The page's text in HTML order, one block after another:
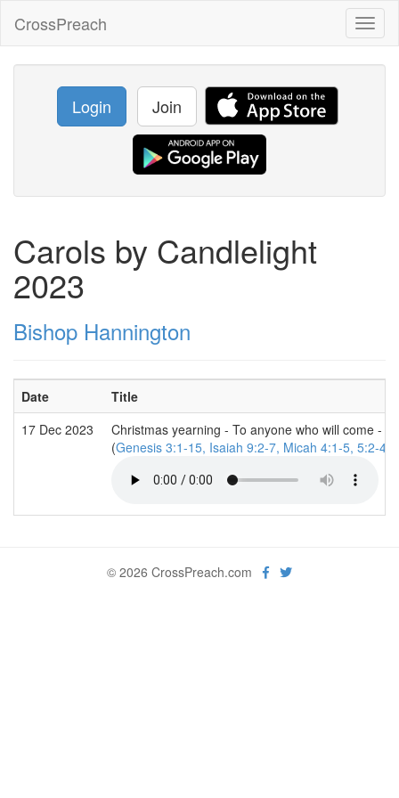
CrossPreach
Login Join
Carols by Candlelight
2023
Bishop Hannington
Date
Title
17 Dec 2023
Christmas yearning - To anyone who will come -
(Genesis 3:1-15, Isaiah 9:2-7, Micah 4:1-5, 5:2-4,
© 2026 CrossPreach.com